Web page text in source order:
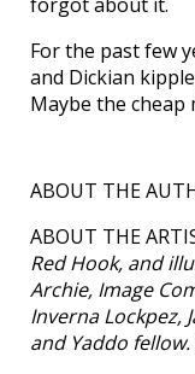
For the past few
and Dickian
Maybe the cheap
ABOUT THE
ABOUT THE
Red Hook, and
Archie, Image
Inverna Lockpez,
and Yaddo